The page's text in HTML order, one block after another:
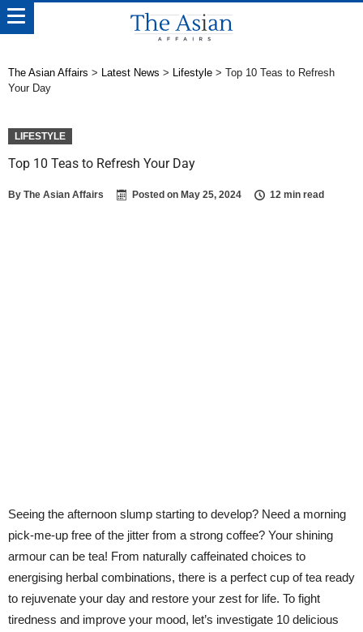
The Asian Affairs > Latest News > Lifestyle > Top 10 Teas to Refresh
Your Day
LIFESTYLE
Top 10 Teas to Refresh Your Day
By The Asian Affairs Posted on May 25, 2024 12 min read
Seeing the afternoon slump starting to develop? Need a morning
pick-me-up free of the jitter from a strong coffee? Your shining
armour can be tea! From naturally caffeinated choices to
energising herbal combinations, there is a perfect cup of tea ready
to rejuvenate your day and restore your zest for life. To fight
tiredness and improve your mood, let’s investigate 10 delicious